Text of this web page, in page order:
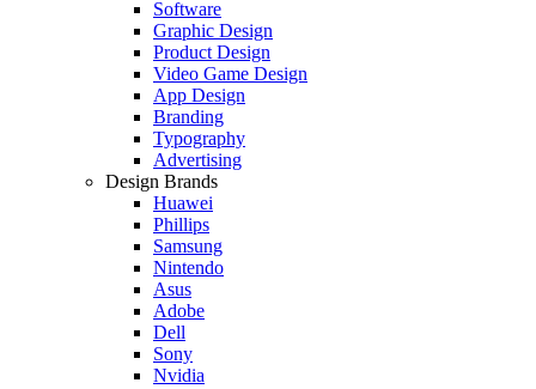
Software
Graphic Design
Product Design
Video Game Design
App Design
Branding
Typography
Advertising
Design Brands
Huawei
Phillips
Samsung
Nintendo
Asus
Adobe
Dell
Sony
Nvidia